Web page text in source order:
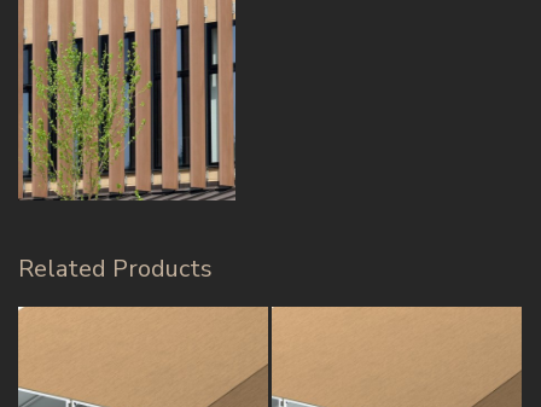
Related Products